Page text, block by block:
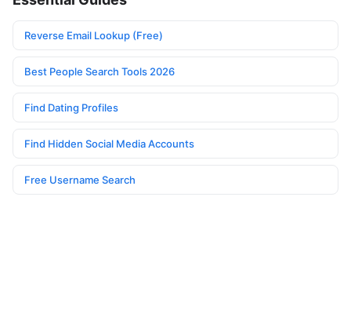
Reverse Email Lookup (Free)
Best People Search Tools 2026
Find Dating Profiles
Find Hidden Social Media Accounts
Free Username Search